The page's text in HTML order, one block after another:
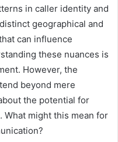
in caller identity and
geographical and
can influence
these nuances is
However, the
beyond mere
the potential for
What might this mean for